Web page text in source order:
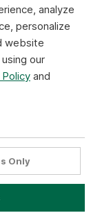
ways to
customers.
information
service
more.
one of
for
analyze
personalize
website
our
and
Only